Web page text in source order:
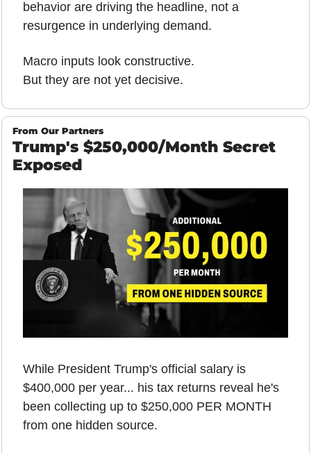
behavior are driving the headline, not a
resurgence in underlying demand.
Macro inputs look constructive.
But they are not yet decisive.
From Our Partners
Trump's $250,000/Month Secret
Exposed
While President Trump's official salary is
$400,000 per year... his tax returns reveal he's
been collecting up to $250,000 PER MONTH
from one hidden source.